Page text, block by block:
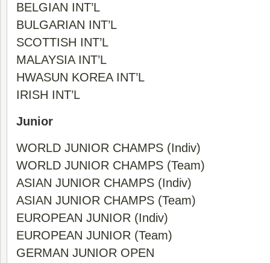
BELGIAN INT’L
BULGARIAN INT’L
SCOTTISH INT’L
MALAYSIA INT’L
HWASUN KOREA INT’L
IRISH INT’L
Junior
WORLD JUNIOR CHAMPS (Indiv)
WORLD JUNIOR CHAMPS (Team)
ASIAN JUNIOR CHAMPS (Indiv)
ASIAN JUNIOR CHAMPS (Team)
EUROPEAN JUNIOR (Indiv)
EUROPEAN JUNIOR (Team)
GERMAN JUNIOR OPEN